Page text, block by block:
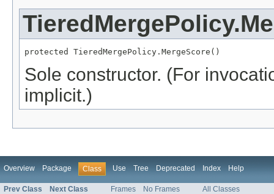
protected TieredMergePolicy.MergeScore()
Sole constructor. (For
implicit.)
Overview Package Class Use Tree Deprecated Index Help
Prev Class Next Class Frames No Frames All Classes